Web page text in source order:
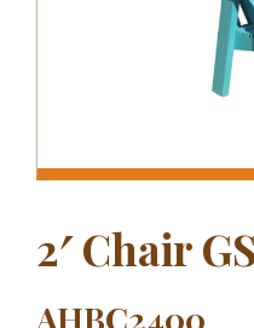
2′ Chair
AHBC2400